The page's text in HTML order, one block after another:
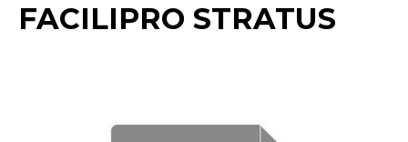
FACILIPRO STRATUS